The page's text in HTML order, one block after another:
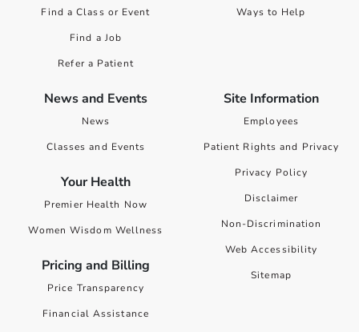
Find a Class or Event
Find a Job
Refer a Patient
Ways to Help
News and Events
News
Classes and Events
Your Health
Premier Health Now
Women Wisdom Wellness
Pricing and Billing
Price Transparency
Financial Assistance
Site Information
Employees
Patient Rights and Privacy
Privacy Policy
Disclaimer
Non-Discrimination
Web Accessibility
Sitemap